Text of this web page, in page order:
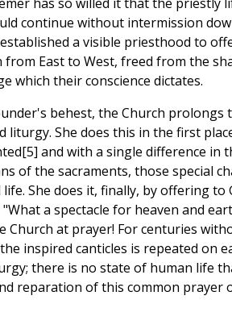
continue without intermission
a visible priesthood to
East to West, freed from the
which their conscience dictates.
behest, the Church prolongs
liturgy. She does this in the first
and with a single difference in
of the sacraments, those special
She does it, finally, by offering to
a spectacle for heaven and
Church at prayer! For centuries
inspired canticles is repeated on
there is no state of human life
reparation of this common prayer